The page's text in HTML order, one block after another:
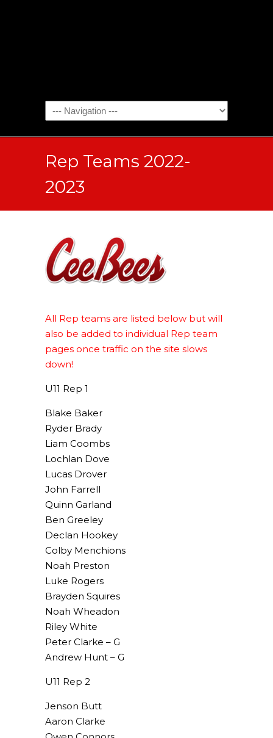
Rep Teams 2022-
2023
All Rep teams are listed below but will
also be added to individual Rep team
pages once traffic on the site slows
down!
U11 Rep 1
Blake Baker
Ryder Brady
Liam Coombs
Lochlan Dove
Lucas Drover
John Farrell
Quinn Garland
Ben Greeley
Declan Hookey
Colby Menchions
Noah Preston
Luke Rogers
Brayden Squires
Noah Wheadon
Riley White
Peter Clarke – G
Andrew Hunt – G
U11 Rep 2
Jenson Butt
Aaron Clarke